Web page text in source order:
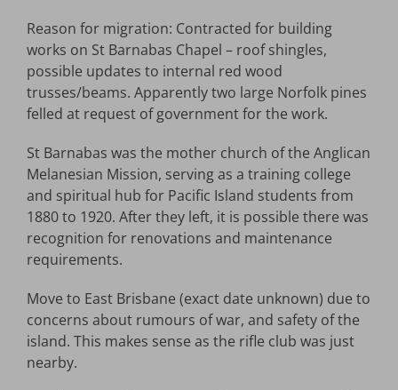
Reason for migration: Contracted for building
works on St Barnabas Chapel – roof shingles,
possible updates to internal red wood
trusses/beams. Apparently two large Norfolk pines
felled at request of government for the work.
St Barnabas was the mother church of the Anglican
Melanesian Mission, serving as a training college
and spiritual hub for Pacific Island students from
1880 to 1920. After they left, it is possible there was
recognition for renovations and maintenance
requirements.
Move to East Brisbane (exact date unknown) due to
concerns about rumours of war, and safety of the
island. This makes sense as the rifle club was just
nearby.